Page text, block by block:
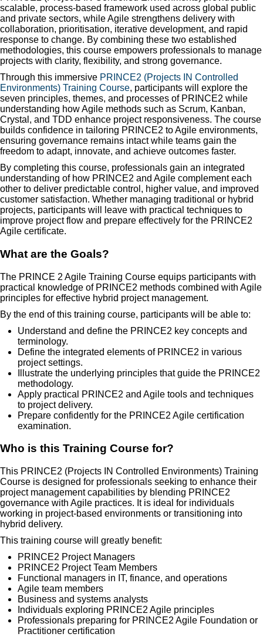
scalable, process-based framework used across global public
and private sectors, while Agile strengthens delivery with
collaboration, prioritisation, iterative development, and rapid
response to change. By combining these two established
methodologies, this course empowers professionals to manage
projects with clarity, flexibility, and strong governance.
Through this immersive PRINCE2 (Projects IN Controlled
Environments) Training Course, participants will explore the
seven principles, themes, and processes of PRINCE2 while
understanding how Agile methods such as Scrum, Kanban,
Crystal, and TDD enhance project responsiveness. The course
builds confidence in tailoring PRINCE2 to Agile environments,
ensuring governance remains intact while teams gain the
freedom to adapt, innovate, and achieve outcomes faster.
By completing this course, professionals gain an integrated
understanding of how PRINCE2 and Agile complement each
other to deliver predictable control, higher value, and improved
customer satisfaction. Whether managing traditional or hybrid
projects, participants will leave with practical techniques to
improve project flow and prepare effectively for the PRINCE2
Agile certificate.
What are the Goals?
The PRINCE 2 Agile Training Course equips participants with
practical knowledge of PRINCE2 methods combined with Agile
principles for effective hybrid project management.
By the end of this training course, participants will be able to:
Understand and define the PRINCE2 key concepts and
terminology.
Define the integrated elements of PRINCE2 in various
project settings.
Illustrate the underlying principles that guide the PRINCE2
methodology.
Apply practical PRINCE2 and Agile tools and techniques
to project delivery.
Prepare confidently for the PRINCE2 Agile certification
examination.
Who is this Training Course for?
This PRINCE2 (Projects IN Controlled Environments) Training
Course is designed for professionals seeking to enhance their
project management capabilities by blending PRINCE2
governance with Agile practices. It is ideal for individuals
working in project-based environments or transitioning into
hybrid delivery.
This training course will greatly benefit:
PRINCE2 Project Managers
PRINCE2 Project Team Members
Functional managers in IT, finance, and operations
Agile team members
Business and systems analysts
Individuals exploring PRINCE2 Agile principles
Professionals preparing for PRINCE2 Agile Foundation or
Practitioner certification